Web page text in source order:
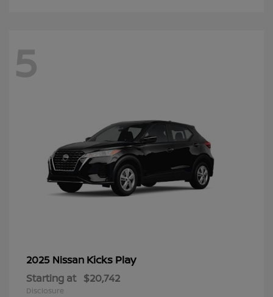
5
2025 Nissan Kicks Play
Starting at $20,742
Disclosure